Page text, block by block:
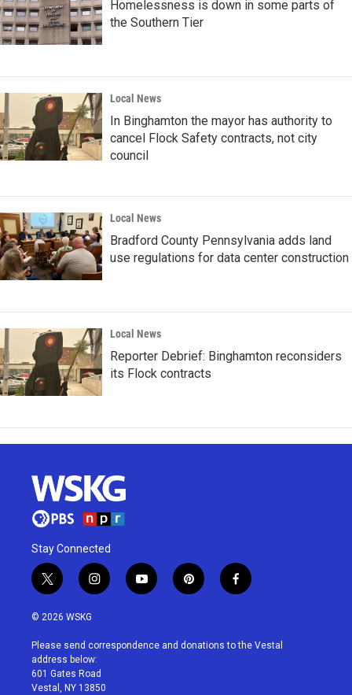
Homelessness is down in some parts of
the Southern Tier
Local News
In Binghamton the mayor has authority to
cancel Flock Safety contracts, not city
council
Local News
Bradford County Pennsylvania adds land
use regulations for data center construction
Local News
Reporter Debrief: Binghamton reconsiders
its Flock contracts
Stay Connected
t
w
i
t
e
r
i
n
a
g
r
a
y
o
u
p
i
e
f
a
b
© 2026 WSKG
Please send correspondence and donations to the Vestal
address below:
601 Gates Road
Vestal, NY 13850